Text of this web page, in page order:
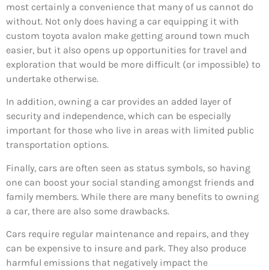
most certainly a convenience that many of us cannot do
without. Not only does having a car equipping it with
custom toyota avalon make getting around town much
easier, but it also opens up opportunities for travel and
exploration that would be more difficult (or impossible) to
undertake otherwise.
In addition, owning a car provides an added layer of
security and independence, which can be especially
important for those who live in areas with limited public
transportation options.
Finally, cars are often seen as status symbols, so having
one can boost your social standing amongst friends and
family members. While there are many benefits to owning
a car, there are also some drawbacks.
Cars require regular maintenance and repairs, and they
can be expensive to insure and park. They also produce
harmful emissions that negatively impact the